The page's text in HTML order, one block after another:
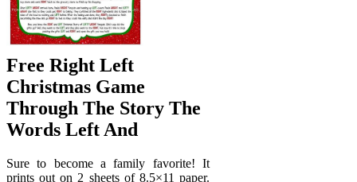
Free Right Left
Christmas Game
Through The Story The
Words Left And
Sure to become a family favorite! It
prints out on 2 sheets of 8.5×11 paper.